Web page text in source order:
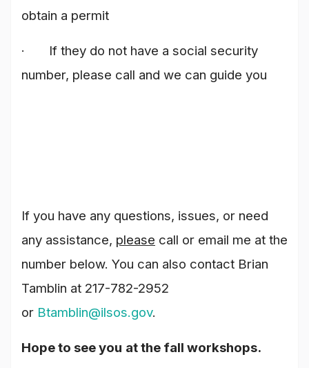
obtain a permit
· If they do not have a social security
number, please call and we can guide you
If you have any questions, issues, or need
any assistance, please call or email me at the
number below. You can also contact Brian
Tamblin at 217-782-2952
or Btamblin@ilsos.gov.
Hope to see you at the fall workshops.